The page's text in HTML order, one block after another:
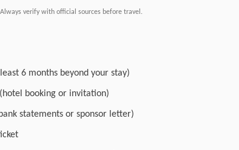
verify with official sources before travel.
6 months beyond your stay)
booking or invitation)
statements or sponsor letter)